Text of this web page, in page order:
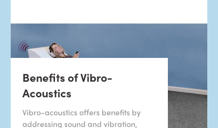
Benefits of Vibro-
Acoustics
Vibro-acoustics offers benefits by
addressing sound and vibration,